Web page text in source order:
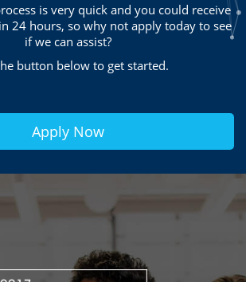
is very quick and you could receive
24 hours, so why not apply today to see
if we can assist?
button below to get started.
Apply Now